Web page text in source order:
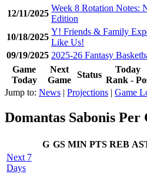
12/11/2025
Week 8 Rotation Notes:
Edition
10/18/2025
Y! Friends & Family
Like Us!
09/19/2025 2025-26 Fantasy
Game
Today
Next
Game
Status
Today
Rank -
Jump to: News | Projections | Game
Domantas Sabonis Per
G GS MIN PTS REB
Next 7
Days